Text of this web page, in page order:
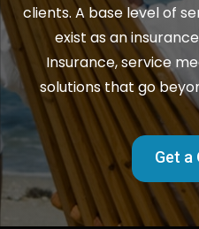
clients. A base level of
exist as an
Insurance, service
solutions that go
Get a